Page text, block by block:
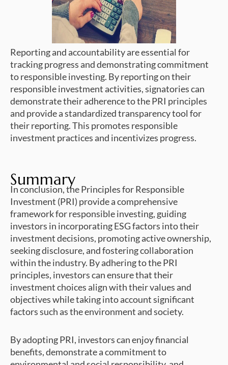
Reporting and accountability are essential for
tracking progress and demonstrating commitment
to responsible investing. By reporting on their
responsible investment activities, signatories can
demonstrate their adherence to the PRI principles
and provide a standardized transparency tool for
their reporting. This promotes responsible
investment practices and incentivizes progress.
Summary
In conclusion, the Principles for Responsible
Investment (PRI) provide a comprehensive
framework for responsible investing, guiding
investors in incorporating ESG factors into their
investment decisions, promoting active ownership,
seeking disclosure, and fostering collaboration
within the industry. By adhering to the PRI
principles, investors can ensure that their
investment choices align with their values and
objectives while taking into account significant
factors such as the environment and society.
By adopting PRI, investors can enjoy financial
benefits, demonstrate a commitment to